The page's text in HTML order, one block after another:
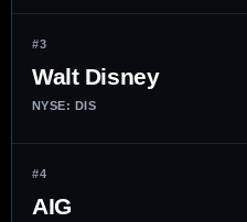
#3
Walt Disney
NYSE: DIS
#4
AIG